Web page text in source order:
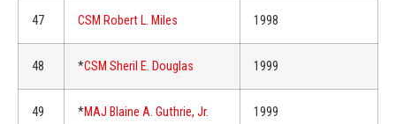
47 CSM Robert L. Miles 1998
48 *CSM Sheril E. Douglas 1999
49 *MAJ Blaine A. Guthrie, Jr. 1999